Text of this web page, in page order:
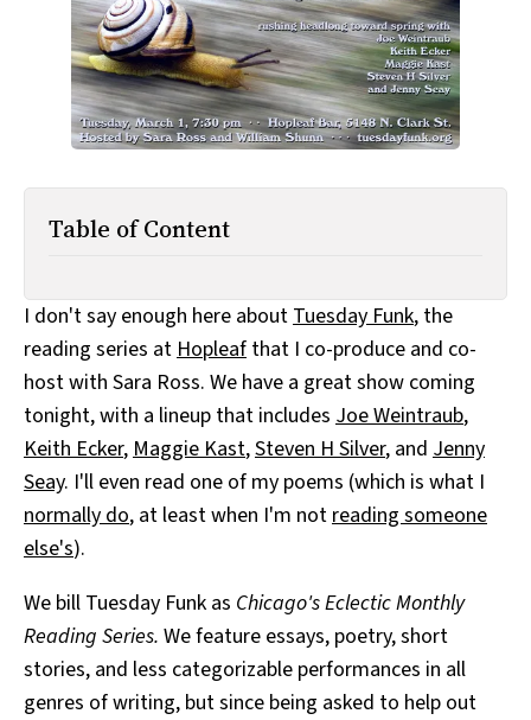
All Works
Post-Mormonism
SUBSCRIBE
Table of Content
I don't say enough here aboutTuesday Funk, the
reading series atHopleaf that I co-produce and co-
host with Sara Ross. We have a great show coming
tonight, with a lineup that includes Joe Weintraub,
Keith Ecker,Maggie Kast,Steven H Silver, and Jenny
Seay. I'll even read one of my poems (which is what I
normally do, at least when I'm notreading someone
else's).
We bill Tuesday Funk as Chicago's Eclectic Monthly
Reading Series. We feature essays, poetry, short
stories, and less categorizable performances in all
genres of writing, but since being asked to help out